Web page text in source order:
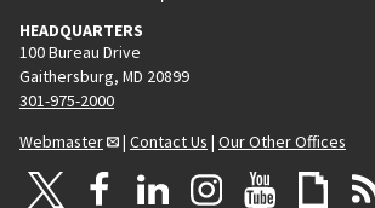
HEADQUARTERS
100 Bureau Drive
Gaithersburg, MD 20899
301-975-2000
Webmaster
| Contact Us | Our Other Offices